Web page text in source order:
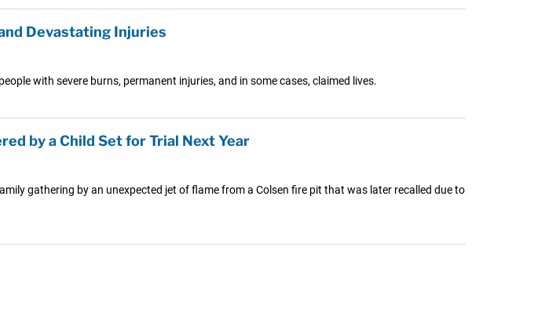
Devastating Injuries
with severe burns, permanent injuries, and in some cases, claimed lives.
by a Child Set for Trial Next Year
gathering by an unexpected jet of flame from a Colsen fire pit that was later recalled due to